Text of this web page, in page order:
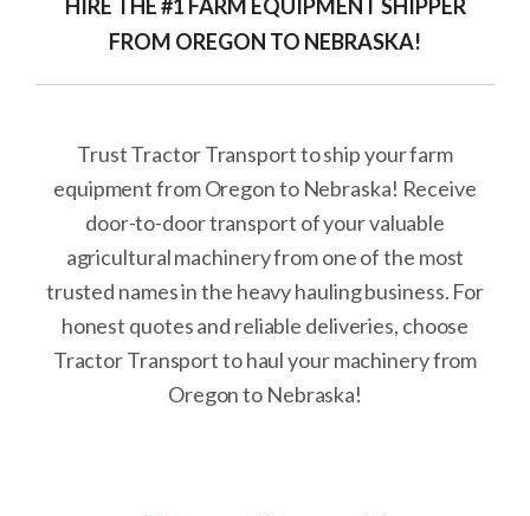
HIRE THE #1 FARM EQUIPMENT SHIPPER
FROM OREGON TO NEBRASKA!
Trust Tractor Transport to ship your farm
equipment from Oregon to Nebraska! Receive
door-to-door transport of your valuable
agricultural machinery from one of the most
trusted names in the heavy hauling business. For
honest quotes and reliable deliveries, choose
Tractor Transport to haul your machinery from
Oregon to Nebraska!